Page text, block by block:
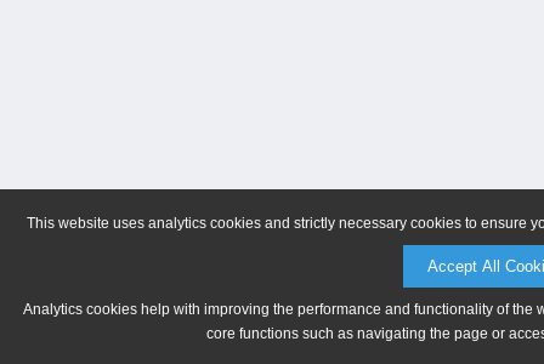
This website uses analytics cookies and strictly necessary cookies to ensure
Accept All
Analytics cookies help with improving the performance and functionality of
core functions such as navigating the page or